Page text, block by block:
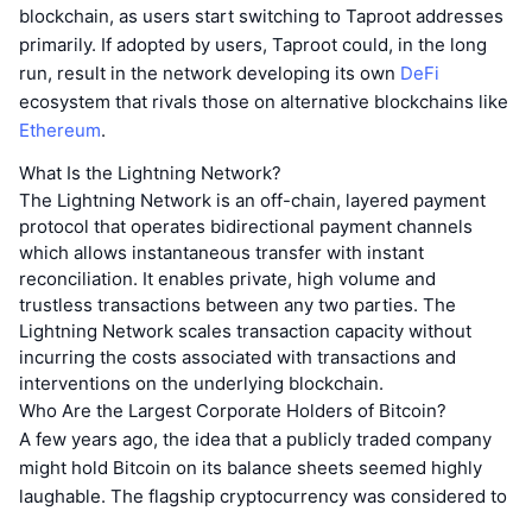
blockchain, as users start switching to Taproot addresses
primarily. If adopted by users, Taproot could, in the long
run, result in the network developing its own DeFi
ecosystem that rivals those on alternative blockchains like
Ethereum.
What Is the Lightning Network?
The Lightning Network is an off-chain, layered payment
protocol that operates bidirectional payment channels
which allows instantaneous transfer with instant
reconciliation. It enables private, high volume and
trustless transactions between any two parties. The
Lightning Network scales transaction capacity without
incurring the costs associated with transactions and
interventions on the underlying blockchain.
Who Are the Largest Corporate Holders of Bitcoin?
A few years ago, the idea that a publicly traded company
might hold Bitcoin on its balance sheets seemed highly
laughable. The flagship cryptocurrency was considered to